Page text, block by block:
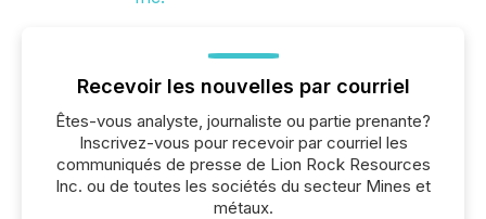
Recevoir les nouvelles par courriel
Êtes-vous analyste, journaliste ou partie prenante?
Inscrivez-vous pour recevoir par courriel les
communiqués de presse de Lion Rock Resources
Inc. ou de toutes les sociétés du secteur Mines et
métaux.